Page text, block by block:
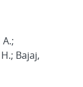
Bajaj,